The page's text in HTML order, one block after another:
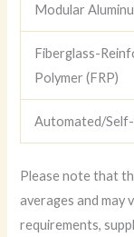
Modular
Fiberglass-
Polymer (FRP)
Automated/
Please note that
averages and may
requirements,